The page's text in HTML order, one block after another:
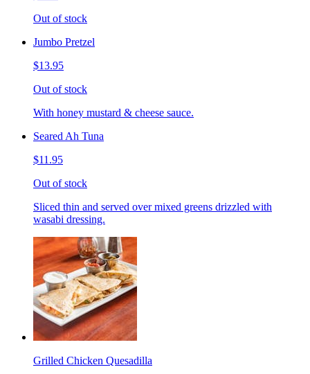
Out of stock
Jumbo Pretzel
$13.95
Out of stock
With honey mustard & cheese sauce.
Seared Ah Tuna
$11.95
Out of stock
Sliced thin and served over mixed greens drizzled with
wasabi dressing.
Grilled Chicken Quesadilla